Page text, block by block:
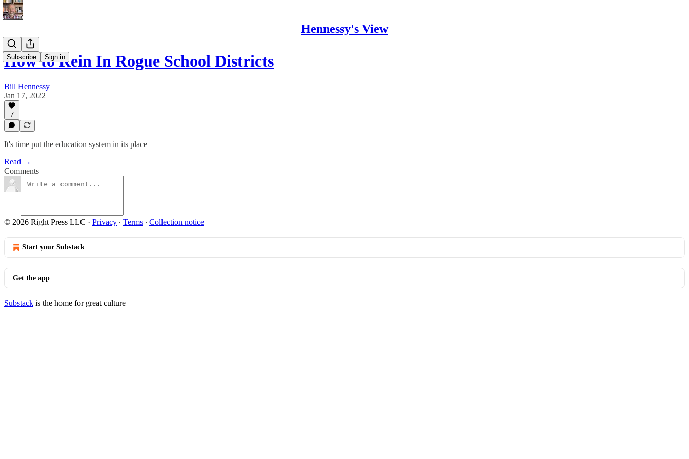
Hennessy's View
Subscribe Sign in
How to Rein In Rogue School Districts
Bill Hennessy
Jan 17, 2022
7
It's time put the education system in its place
Read →
Comments
© 2026 Right Press LLC · Privacy ∙ Terms ∙ Collection notice
Start your Substack
Get the app
Substack is the home for great culture